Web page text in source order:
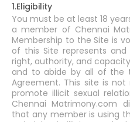
1.Eligibility
You must be at least 18
a member of Chennai
Membership to the Site is
of this Site represents
right, authority, and
and to abide by all of the
Agreement. This site is
promote illicit sexual
Chennai Matrimony.com
that any member is using